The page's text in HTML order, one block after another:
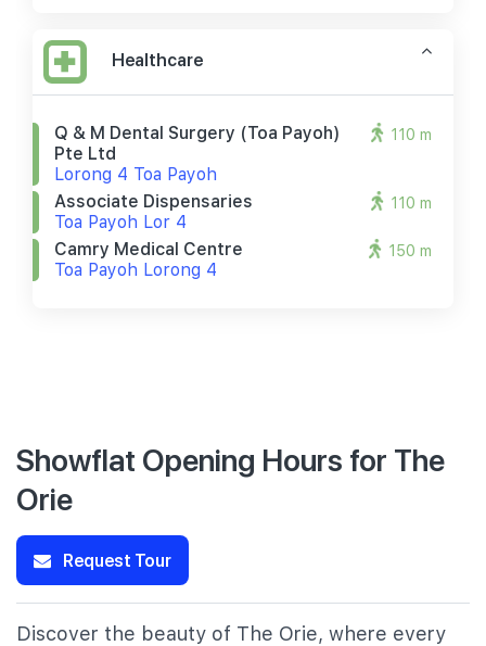
Healthcare
Q & M Dental Surgery (toa Payoh)
Pte Ltd
Lorong 4 Toa Payoh
110 m
Associate Dispensaries
Toa Payoh Lor 4
110 m
Camry Medical Centre
Toa Payoh Lorong 4
150 m
Showflat Opening Hours for The
Orie
Request Tour
Discover the beauty of The Orie, where every